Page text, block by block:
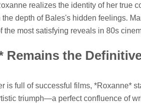
realizes the identity of her true
depth of Bales's hidden feelings.
the most satisfying reveals in 80s
Remains the
is full of successful films, *Roxanne*
triumph—a perfect confluence of